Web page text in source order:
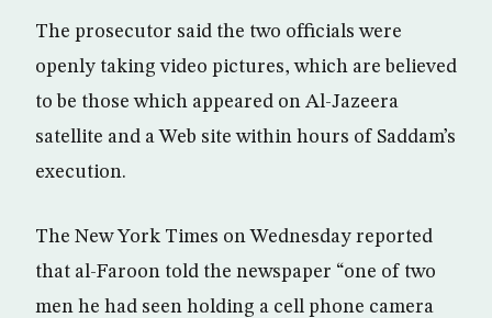
The prosecutor said the two officials were
openly taking video pictures, which are believed
to be those which appeared on Al-Jazeera
satellite and a Web site within hours of Saddam’s
execution.
The New York Times on Wednesday reported
that al-Faroon told the newspaper “one of two
men he had seen holding a cell phone camera